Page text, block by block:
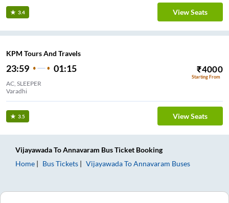
3.4 View Seats
KPM Tours And Travels
23:59 01:15 ₹4000
Starting From
AC, SLEEPER
Varadhi
3.5 View Seats
VijayawadaToAnnavaram Bus Ticket Booking
Home
Bus Tickets VijayawadaToAnnavaram Buses